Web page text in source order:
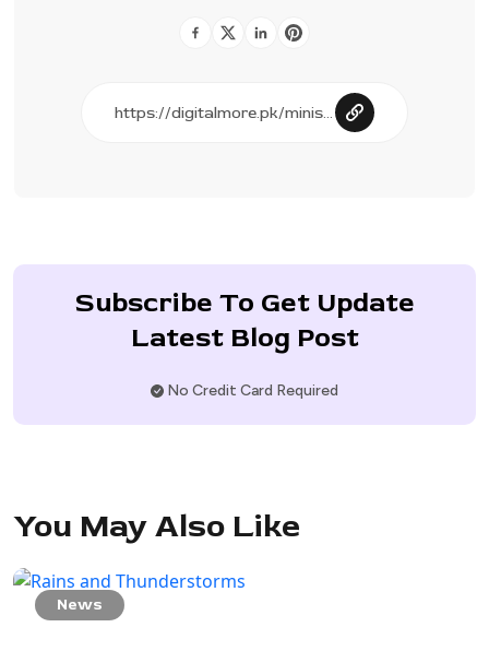
Subscribe To Get Update
Latest Blog Post
No Credit Card Required
You May Also Like
News